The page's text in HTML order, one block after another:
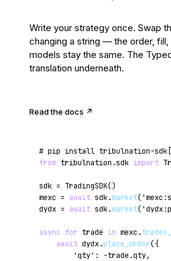
Write your strategy once. Swap
changing a string — the order, fill,
models stay the same. The
translation underneath.
Read the docs ↗
# pip install tribulnation-
from tribulnation.sdk import
sdk = TradingSDK()
mexc = await sdk.market(
dydx = await sdk.market(
async for trade in mexc.
await dydx.place_order({
'qty' : -trade.qty,